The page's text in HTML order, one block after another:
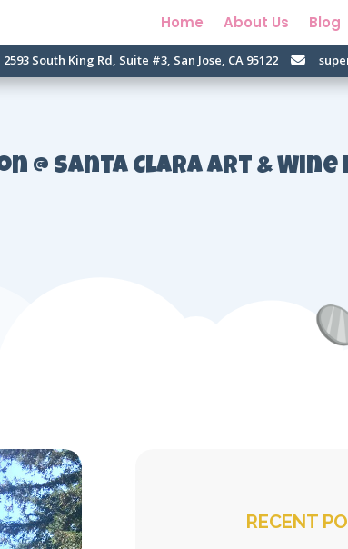
Home About Us Blog
2593 South King Rd, Suite #3, San Jose, CA 95122 
@ Santa Clara Art &
RECENT